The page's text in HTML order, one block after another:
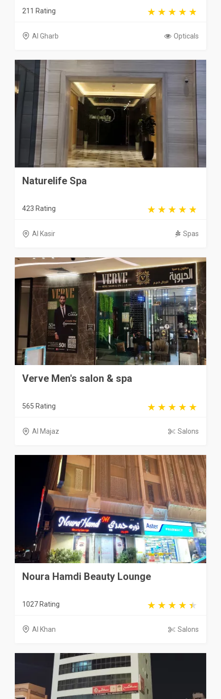
211 Rating
Al Gharb Opticals
Naturelife Spa
423 Rating
Al Kasir Spas
Verve Men's salon & spa
565 Rating
Al Majaz Salons
Noura Hamdi Beauty Lounge
1027 Rating
Al Khan Salons